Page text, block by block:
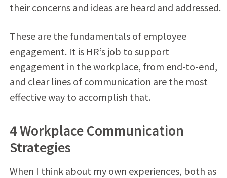
their concerns and ideas are heard and addressed.
These are the fundamentals of employee
engagement. It is HR’s job to support
engagement in the workplace, from end-to-end,
and clear lines of communication are the most
effective way to accomplish that.
4 Workplace Communication
Strategies
When I think about my own experiences, both as